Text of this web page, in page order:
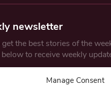
Manage Consent
newsletter
the best stories of the
to receive weekly